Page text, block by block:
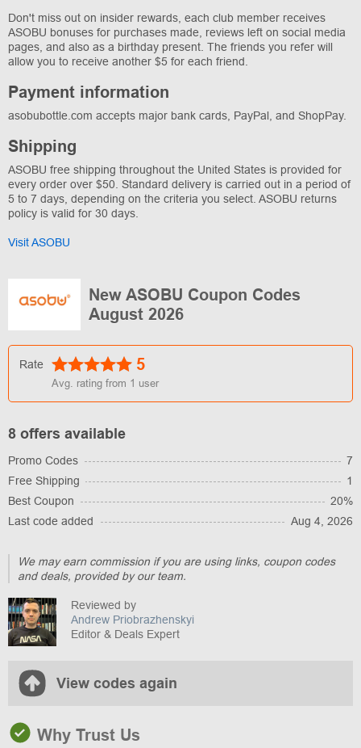
Don't miss out on insider rewards, each club member receives
ASOBU bonuses for purchases made, reviews left on social media
pages, and also as a birthday present. The friends you refer will
allow you to receive another $5 for each friend.
Payment information
asobubottle.com accepts major bank cards, PayPal, and ShopPay.
Shipping
ASOBU free shipping throughout the United States is provided for
every order over $50. Standard delivery is carried out in a period of
5 to 7 days, depending on the criteria you select. ASOBU returns
policy is valid for 30 days.
Visit ASOBU
New ASOBU Coupon Codes
August 2026
Rate 5
Avg. rating from 1 user
8 offers available
Promo Codes
7
Free Shipping
1
Best Coupon
20%
Last code added
Aug 4, 2026
We may earn commission if you are using links, coupon codes
and deals, provided by our team.
Reviewed by
Andrew Priobrazhenskyi
Editor & Deals Expert
View codes again
Why Trust Us